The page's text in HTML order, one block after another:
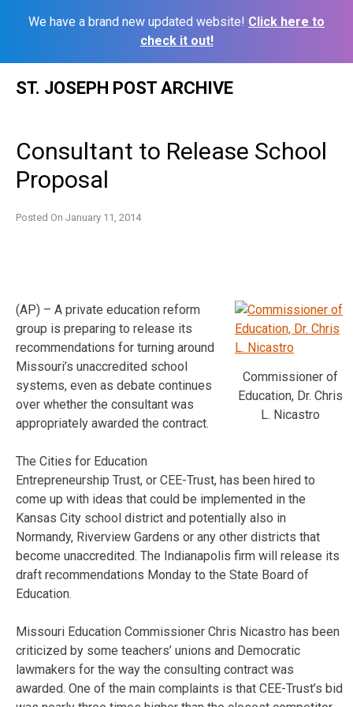
We have a brand new updated website! Click here to
check it out!
ST. JOSEPH POST ARCHIVE
Consultant to Release School
Proposal
Posted On January 11, 2014
Commissioner of
Education, Dr. Chris
L. Nicastro
(AP) – A private education reform
group is preparing to release its
recommendations for turning around
Missouri’s unaccredited school
systems, even as debate continues
over whether the consultant was
appropriately awarded the contract.
The Cities for Education
Entrepreneurship Trust, or CEE-Trust, has been hired to
come up with ideas that could be implemented in the
Kansas City school district and potentially also in
Normandy, Riverview Gardens or any other districts that
become unaccredited. The Indianapolis firm will release its
draft recommendations Monday to the State Board of
Education.
Missouri Education Commissioner Chris Nicastro has been
criticized by some teachers’ unions and Democratic
lawmakers for the way the consulting contract was
awarded. One of the main complaints is that CEE-Trust’s bid